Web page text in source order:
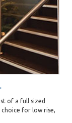
of a full sized
choice for low rise,